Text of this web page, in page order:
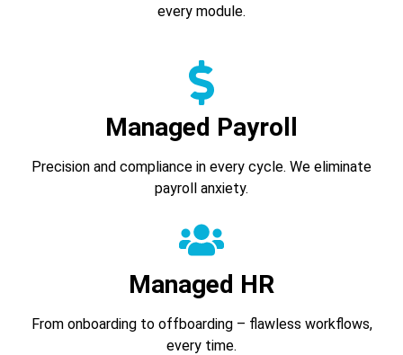
every module.
Managed Payroll
Precision and compliance in every cycle. We eliminate
payroll anxiety.
Managed HR
From onboarding to offboarding – flawless workflows,
every time.